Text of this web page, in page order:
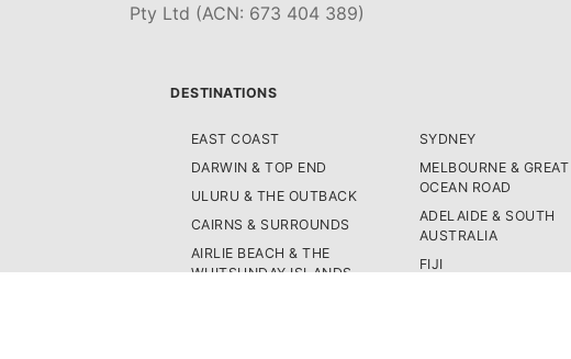
Pty Ltd (ACN: 673 404 389)
DESTINATIONS
EAST COAST
DARWIN & TOP END
ULURU & THE OUTBACK
CAIRNS & SURROUNDS
AIRLIE BEACH & THE
WHITSUNDAY ISLANDS
SYDNEY
MELBOURNE & GREAT
OCEAN ROAD
ADELAIDE & SOUTH
AUSTRALIA
FIJI